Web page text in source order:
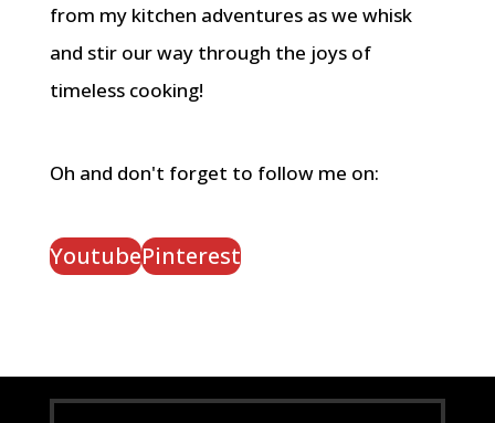
from my kitchen adventures as we whisk
and stir our way through the joys of
timeless cooking!
Oh and don't forget to follow me on:
YoutubePinterest